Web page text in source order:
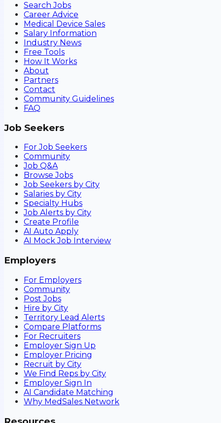
Search Jobs
Career Advice
Medical Device Sales
Salary Information
Industry News
Free Tools
How It Works
About
Partners
Contact
Community Guidelines
FAQ
Job Seekers
For Job Seekers
Community
Job Q&A
Browse Jobs
Job Seekers by City
Salaries by City
Specialty Hubs
Job Alerts by City
Create Profile
AI Auto Apply
AI Mock Job Interview
Employers
For Employers
Community
Post Jobs
Hire by City
Territory Lead Alerts
Compare Platforms
For Recruiters
Employer Sign Up
Employer Pricing
Recruit by City
We Find Reps by City
Employer Sign In
AI Candidate Matching
Why MedSales Network